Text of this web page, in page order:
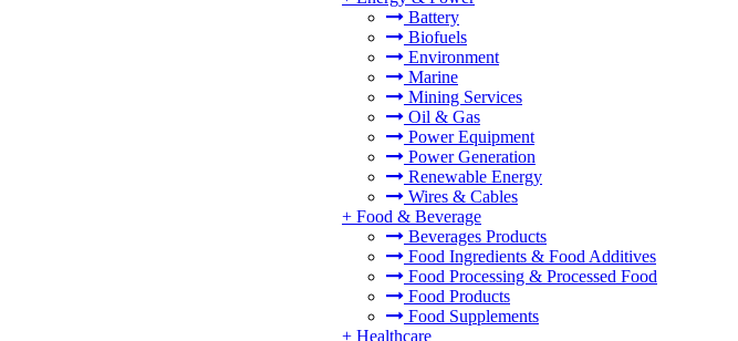
Battery
Biofuels
Environment
Marine
Mining Services
Oil & Gas
Power Equipment
Power Generation
Renewable Energy
Wires & Cables
+ Food & Beverage
Beverages Products
Food Ingredients & Food Additives
Food Processing & Processed Food
Food Products
Food Supplements
+ Healthcare